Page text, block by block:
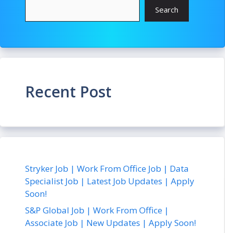
Search
Recent Post
Stryker Job | Work From Office Job | Data
Specialist Job | Latest Job Updates | Apply
Soon!
S&P Global Job | Work From Office |
Associate Job | New Updates | Apply Soon!